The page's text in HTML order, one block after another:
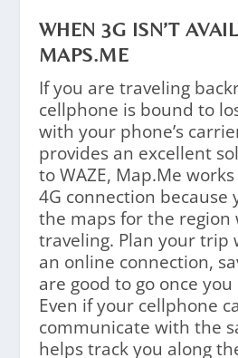
WHEN 3G ISN’T
MAPS.ME
If you are traveling
cellphone is bound to
with your phone’s
provides an excellent
to WAZE, Map.Me
4G connection because
the maps for the region
traveling. Plan your trip
an online connection,
are good to go once
Even if your cellphone
communicate with the
helps track you along